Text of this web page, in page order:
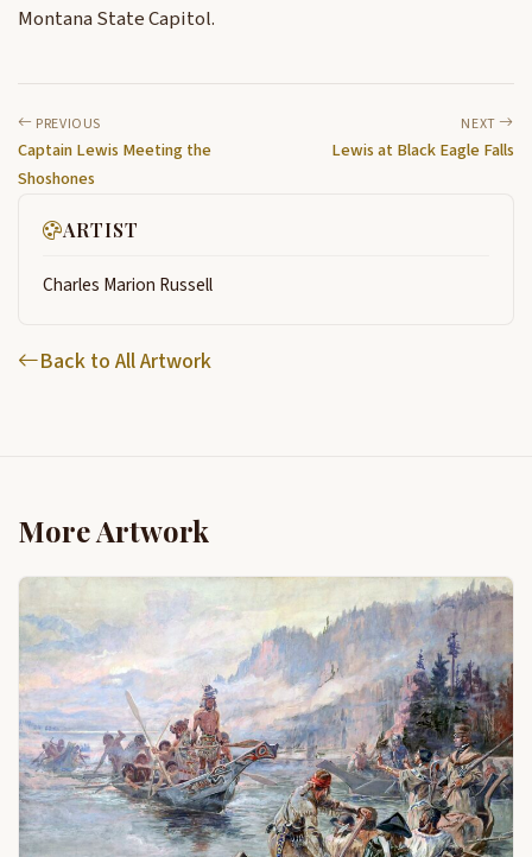
Montana State Capitol.
PREVIOUS
Captain Lewis Meeting the
Shoshones
NEXT
Lewis at Black Eagle Falls
ARTIST
Charles Marion Russell
Back to All Artwork
More Artwork